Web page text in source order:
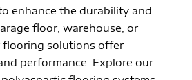
enhance the durability and
floor, warehouse, or
flooring solutions offer
performance. Explore our